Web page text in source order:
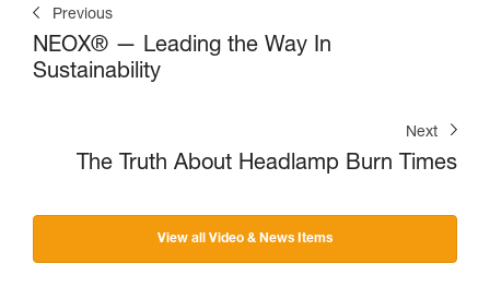
Previous
NEOX® — Leading the Way In
Sustainability
Next
The Truth About Headlamp Burn Times
View all Video & News Items